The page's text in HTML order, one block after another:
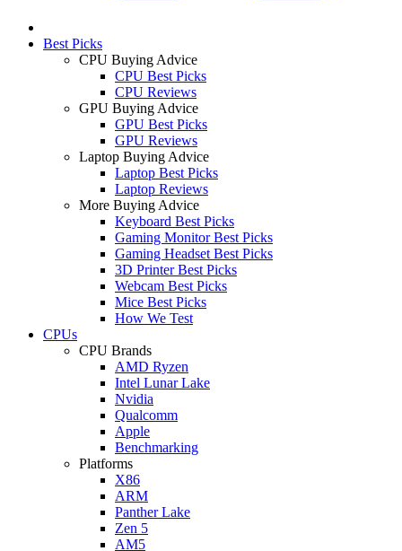
Best Picks
CPU Buying Advice
CPU Best Picks
CPU Reviews
GPU Buying Advice
GPU Best Picks
GPU Reviews
Laptop Buying Advice
Laptop Best Picks
Laptop Reviews
More Buying Advice
Keyboard Best Picks
Gaming Monitor Best Picks
Gaming Headset Best Picks
3D Printer Best Picks
Webcam Best Picks
Mice Best Picks
How We Test
CPUs
CPU Brands
AMD Ryzen
Intel Lunar Lake
Nvidia
Qualcomm
Apple
Benchmarking
Platforms
X86
ARM
Panther Lake
Zen 5
AM5